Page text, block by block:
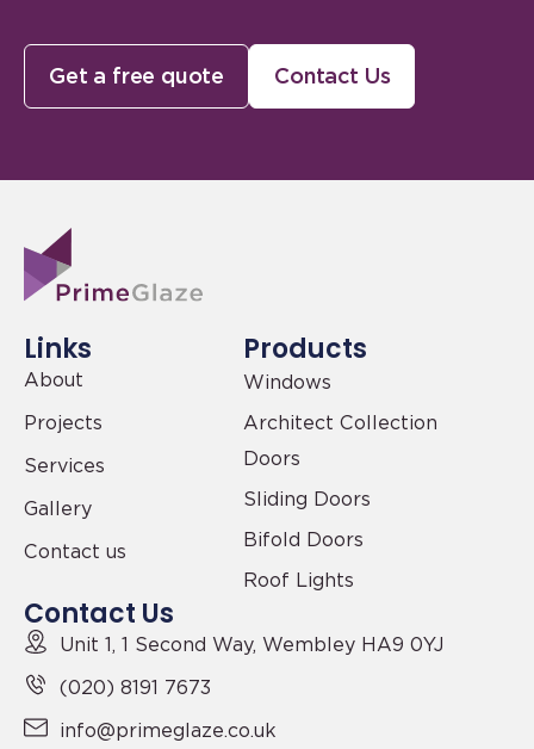
Get a free quote Contact Us
Contact Us
Unit 1, 1 Second Way, Wembley HA9 0YJ
(020) 8191 7673
info@primeglaze.co.uk
Links
About
Projects
Services
Gallery
Contact us
Products
Windows
Architect Collection
Doors
Sliding Doors
Bifold Doors
Roof Lights